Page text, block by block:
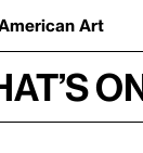
Art